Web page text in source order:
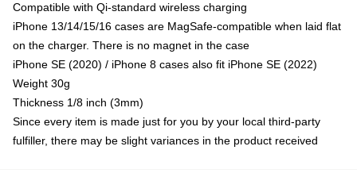
Compatible with Qi-standard wireless charging
iPhone 13/14/15/16 cases are MagSafe-compatible when laid flat
on the charger. There is no magnet in the case
iPhone SE (2020) / iPhone 8 cases also fit iPhone SE (2022)
Weight 30g
Thickness 1/8 inch (3mm)
Since every item is made just for you by your local third-party
fulfiller, there may be slight variances in the product received